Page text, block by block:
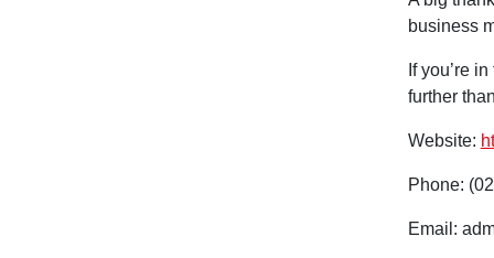
business
If you’re
further
Website:
Phone:
Email: